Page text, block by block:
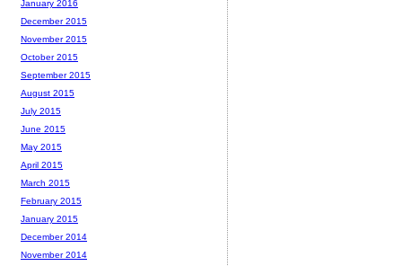
January 2016
December 2015
November 2015
October 2015
September 2015
August 2015
July 2015
June 2015
May 2015
April 2015
March 2015
February 2015
January 2015
December 2014
November 2014